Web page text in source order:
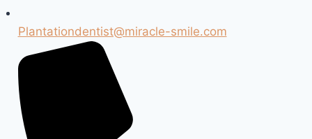
Plantationdentist@miracle-smile.com